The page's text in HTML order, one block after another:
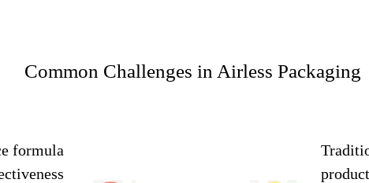
Common Challenges in Airless Packaging
formula